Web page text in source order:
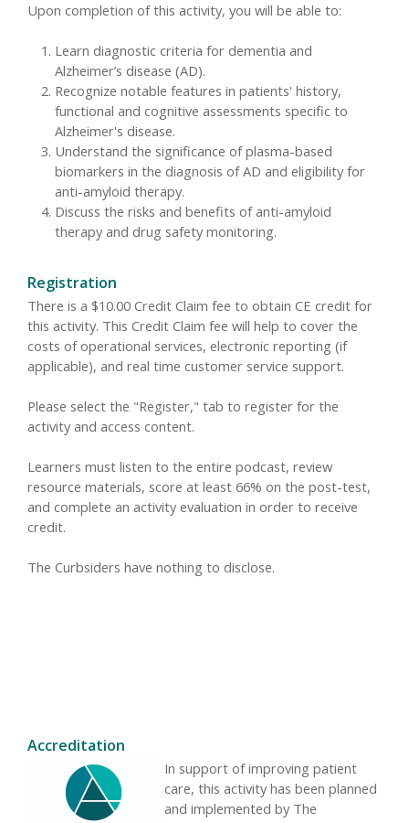
Upon completion of this activity, you will be able to:
Learn diagnostic criteria for dementia and
Alzheimer’s disease (AD).
Recognize notable features in patients' history,
functional and cognitive assessments specific to
Alzheimer's disease.
Understand the significance of plasma-based
biomarkers in the diagnosis of AD and eligibility for
anti-amyloid therapy.
Discuss the risks and benefits of anti-amyloid
therapy and drug safety monitoring.
Registration
There is a $10.00 Credit Claim fee to obtain CE credit for
this activity. This Credit Claim fee will help to cover the
costs of operational services, electronic reporting (if
applicable), and real time customer service support.
Please select the "Register," tab to register for the
activity and access content.
Learners must listen to the entire podcast, review
resource materials, score at least 66% on the post-test,
and complete an activity evaluation in order to receive
credit.
The Curbsiders have nothing to disclose.
Accreditation
In support of improving patient
care, this activity has been planned
and implemented by The